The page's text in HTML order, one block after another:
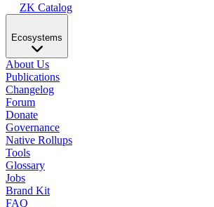
ZK Catalog
Ecosystems
About Us
Publications
Changelog
Forum
Donate
Governance
Native Rollups
Tools
Glossary
Jobs
Brand Kit
FAQ